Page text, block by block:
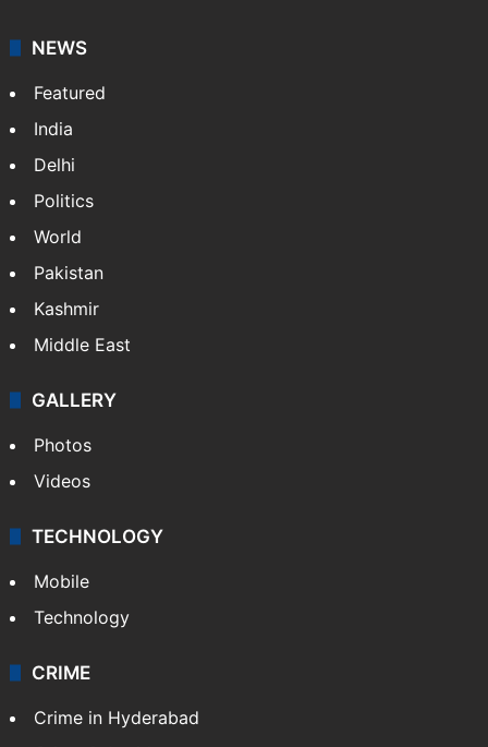
NEWS
Featured
India
Delhi
Politics
World
Pakistan
Kashmir
Middle East
GALLERY
Photos
Videos
TECHNOLOGY
Mobile
Technology
CRIME
Crime in Hyderabad